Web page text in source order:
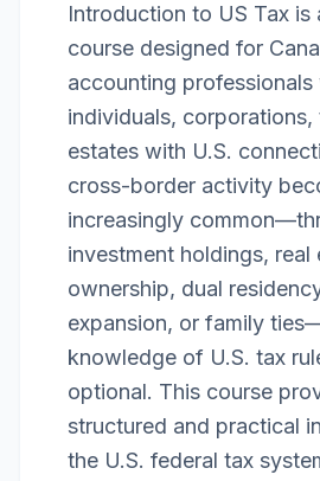
Introduction to US Tax is
course designed for
accounting
individuals, corporations,
estates with U.S.
cross-border activity
increasingly
investment holdings, real
ownership, dual
expansion, or family
knowledge of U.S. tax
optional. This course
structured and practical
the U.S. federal tax